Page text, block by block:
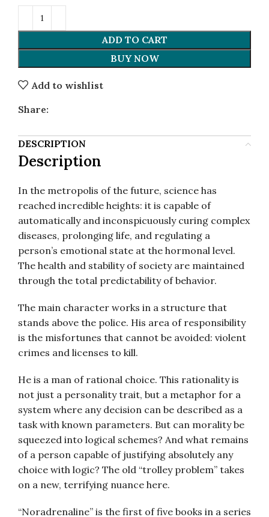
ADD TO CART
BUY NOW
Add to wishlist
Share:
DESCRIPTION
Description
In the metropolis of the future, science has
reached incredible heights: it is capable of
automatically and inconspicuously curing complex
diseases, prolonging life, and regulating a
person’s emotional state at the hormonal level.
The health and stability of society are maintained
through the total predictability of behavior.
The main character works in a structure that
stands above the police. His area of responsibility
is the misfortunes that cannot be avoided: violent
crimes and licenses to kill.
He is a man of rational choice. This rationality is
not just a personality trait, but a metaphor for a
system where any decision can be described as a
task with known parameters. But can morality be
squeezed into logical schemes? And what remains
of a person capable of justifying absolutely any
choice with logic? The old “trolley problem” takes
on a new, terrifying nuance here.
“Noradrenaline” is the first of five books in a series